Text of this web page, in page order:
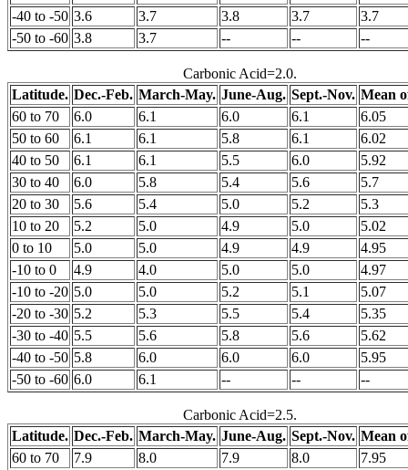
-40 to -50 3.6 3.7 3.8 3.7
3.7
-50 to -60 3.8 3.7 -- -- --
Carbonic Acid=2.0.
Latitude. Dec.-Feb. March-May. June-Aug. Sept.-Nov. Mean
60 to 70
6.0 6.1 6.0 6.1
6.05
50 to 60
6.1 6.1 5.8 6.1
6.02
40 to 50
6.1 6.1 5.5 6.0
5.92
30 to 40
6.0 5.8 5.4 5.6
5.7
20 to 30
5.6 5.4 5.0 5.2
5.3
10 to 20
5.2 5.0 4.9 5.0
5.02
0 to 10
5.0 5.0 4.9 4.9
4.95
-10 to 0
4.9 4.0 5.0 5.0
4.97
-10 to -20 5.0 5.0 5.2 5.1
5.07
-20 to -30 5.2 5.3 5.5 5.4
5.35
-30 to -40 5.5 5.6 5.8 5.6
5.62
-40 to -50 5.8 6.0 6.0 6.0
5.95
-50 to -60 6.0 6.1 -- -- --
Carbonic Acid=2.5.
Latitude. Dec.-Feb. March-May. June-Aug. Sept.-Nov. Mean
60 to 70
7.9 8.0 7.9 8.0
7.95